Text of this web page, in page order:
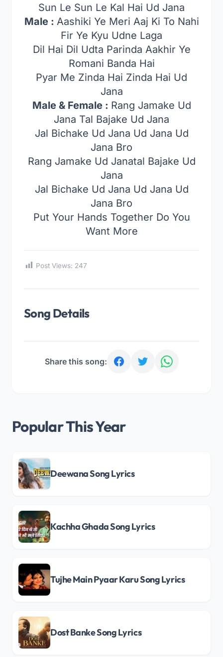
Sun Le Sun Le Kal Hai Ud Jana
Male : Aashiki Ye Meri Aaj Ki To Nahi
Fir Ye Kyu Udne Laga
Dil Hai Dil Udta Parinda Aakhir Ye
Romani Banda Hai
Pyar Me Zinda Hai Zinda Hai Ud
Jana
Male & Female : Rang Jamake Ud
Jana Tal Bajake Ud Jana
Jal Bichake Ud Jana Ud Jana Ud
Jana Bro
Rang Jamake Ud Janatal Bajake Ud
Jana
Jal Bichake Ud Jana Ud Jana Ud
Jana Bro
Put Your Hands Together Do You
Want More
Post Views: 247
Song Details
Share this song:
Popular This Year
Deewana Song Lyrics
Kachha Ghada Song Lyrics
Tujhe Main Pyaar Karu Song Lyrics
Dost Banke Song Lyrics